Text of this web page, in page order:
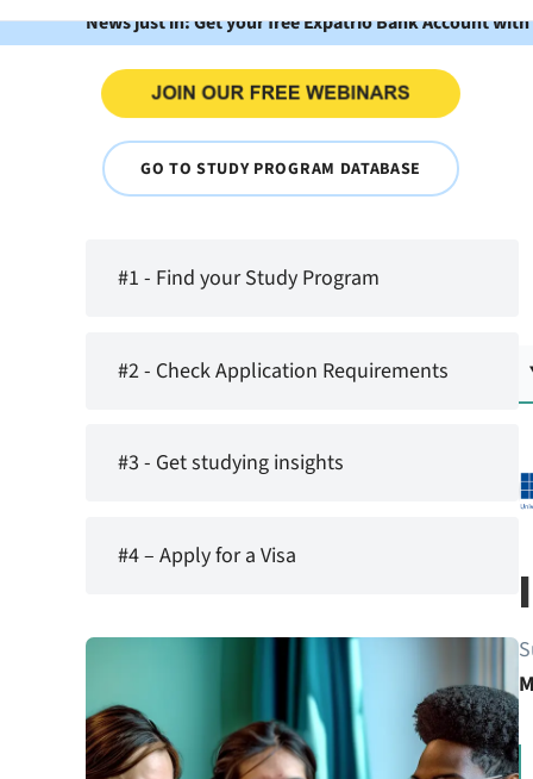
News just in: Get your free Expatrio Bank Account
GO TO STUDY PROGRAM DATABASE
#1 - Find your Study Program
#2 - Check Application Requirements
#3 - Get studying insights
#4 – Apply for a Visa